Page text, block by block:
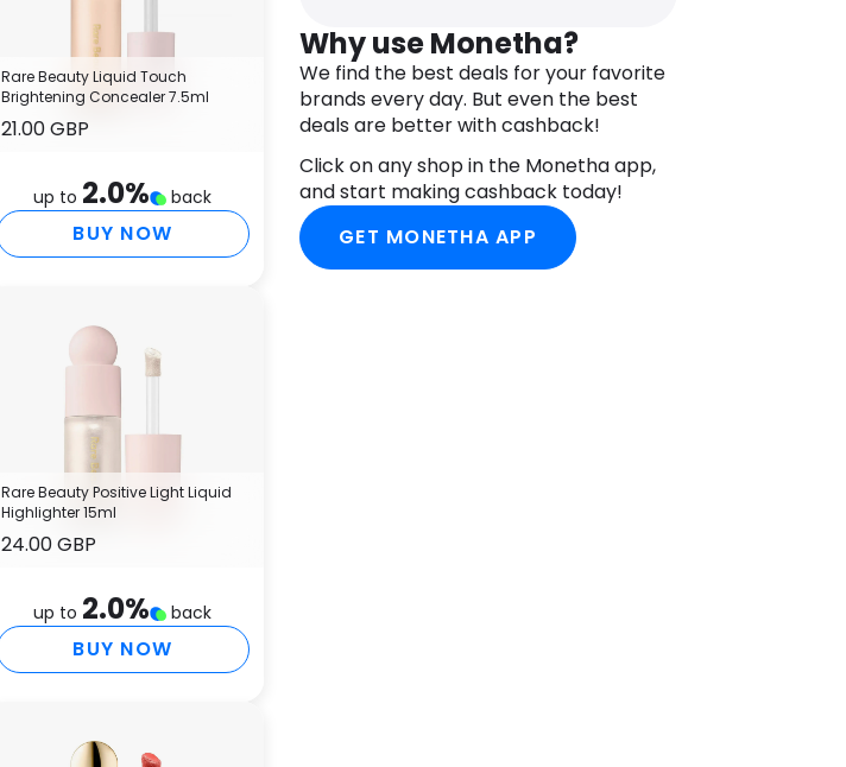
Rare Beauty Liquid Touch
Brightening Concealer 7.5ml
21.00 GBP
up to 2.0% back
BUY NOW
Rare Beauty Positive Light Liquid
Highlighter 15ml
24.00 GBP
up to 2.0% back
BUY NOW
ORYZA SATIVA (RICE) EXTRACT,
CENTELLA ASIATICA LEAF EXTRACT,
ALLANTOIN, UBIQUINONE, TOCOPHEROL,
TOCOPHERYL ACETATE, PROPYLENE
GLYCOL, CAPRYLYL GLYCOL, CARBOMER,
SODIUM POLYACRYLATE, CETEARETH-20,
GLYCERYL STEARATE, CETEARETH-12,
CETYL PALMITATE, TRIDECANE,
ISOHEXADECANE, BUTYLENE GLYCOL,
SODIUM CITRATE, PARFUM/FRAGRANCE,
Why use Monetha?
We find the best deals for your favorite
brands every day. But even the best
deals are better with cashback!
Click on any shop in the Monetha app,
and start making cashback today!
GET MONETHA APP